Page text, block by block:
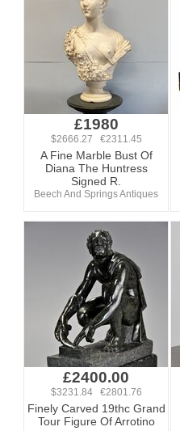
£1980
$2666.27 €2311.45
A Fine Marble Bust Of
Diana The Huntress
Signed R.
Beech And Springs Antiques
£2400.00
$3231.84 €2801.76
Finely Carved 19thc Grand
Tour Figure Of Arrotino